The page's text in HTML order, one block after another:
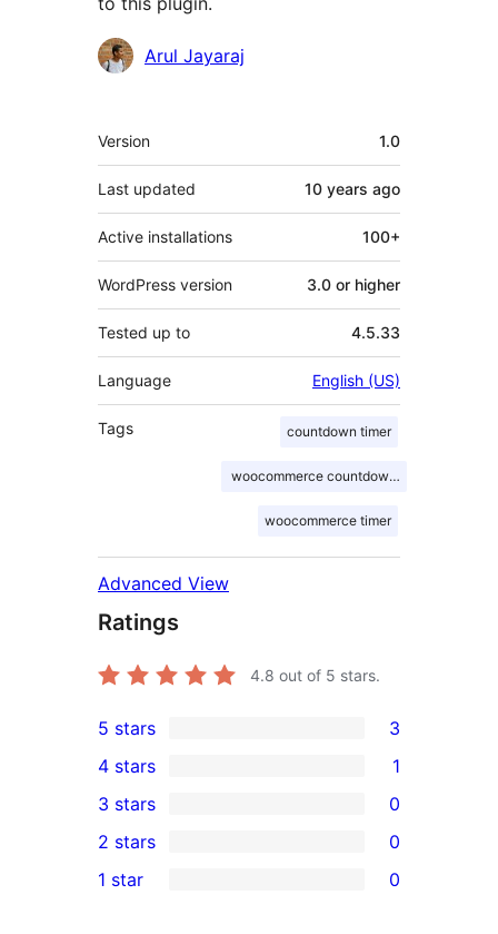
Contributors
Arul Jayaraj
Meta
Version 1.0
Last updated 10 years ago
Active installations 100+
WordPress version 3.0 or higher
Tested up to 4.5.33
Language English (US)
Tags countdown timer
woocommerce countdown timer
woocommerce timer
Advanced View
Ratings
4.8 out of 5 stars.
3
5-
star
reviews
5 stars 3
4-
star
review
4 stars 1
0
3-
star
3 stars 0
2-
2 stars 0
1 star 0